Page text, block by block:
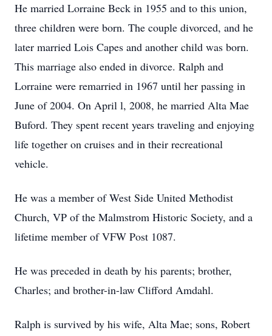
He married Lorraine Beck in 1955 and to this union,
three children were born. The couple divorced, and he
later married Lois Capes and another child was born.
This marriage also ended in divorce. Ralph and
Lorraine were remarried in 1967 until her passing in
June of 2004. On April l, 2008, he married Alta Mae
Buford. They spent recent years traveling and enjoying
life together on cruises and in their recreational
vehicle.
He was a member of West Side United Methodist
Church, VP of the Malmstrom Historic Society, and a
lifetime member of VFW Post 1087.
He was preceded in death by his parents; brother,
Charles; and brother-in-law Clifford Amdahl.
Ralph is survived by his wife, Alta Mae; sons, Robert